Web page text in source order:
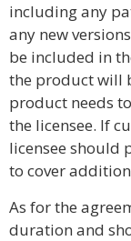
including any
any new
be included in
the product will
product needs
the licensee. If
licensee should
to cover
As for the
duration and